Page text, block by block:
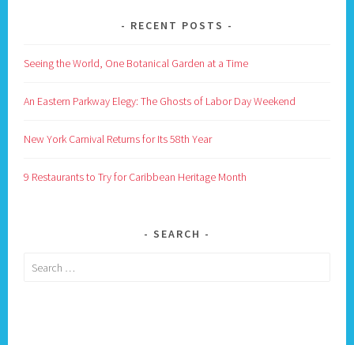
RECENT POSTS
Seeing the World, One Botanical Garden at a Time
An Eastern Parkway Elegy: The Ghosts of Labor Day Weekend
New York Carnival Returns for Its 58th Year
9 Restaurants to Try for Caribbean Heritage Month
SEARCH
Search